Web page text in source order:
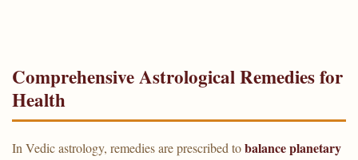
Comprehensive Astrological Remedies for
Health
In Vedic astrology, remedies are prescribed tobalance planetary